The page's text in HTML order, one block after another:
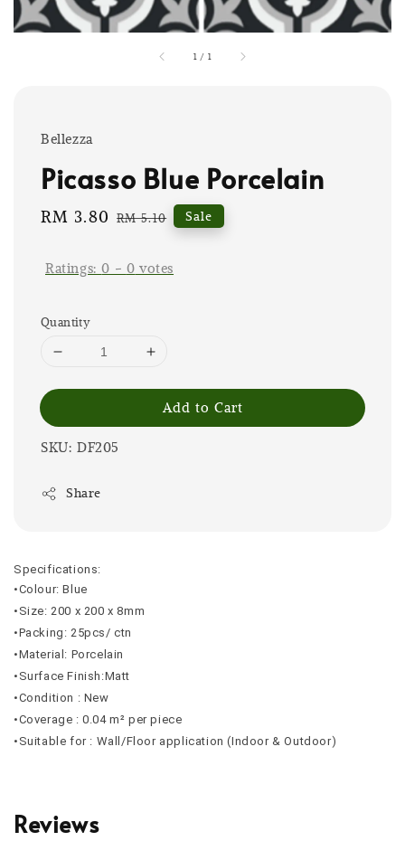
1 / 1
Bellezza
Picasso Blue Porcelain
Sale
RM 3.80 Regular
RM 5.10 Sale
Ratings:0 - 0 votes
Quantity
Add to Cart
SKU: DF205
Share
Specifications:
•Colour: Blue
•Size: 200 x 200 x 8mm
•Packing: 25pcs/ ctn
•Material: Porcelain
•Surface Finish:Matt
•Condition : New
•Coverage : 0.04 m² per piece
•Suitable for : Wall/Floor application (Indoor & Outdoor)
Reviews